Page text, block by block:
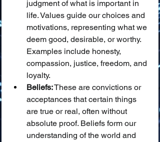
judgment of what is important in
life. Values guide our choices and
motivations, representing what we
deem good, desirable, or worthy.
Examples include honesty,
compassion, justice, freedom, and
loyalty.
Beliefs: These are convictions or
acceptances that certain things
are true or real, often without
absolute proof. Beliefs form our
understanding of the world and